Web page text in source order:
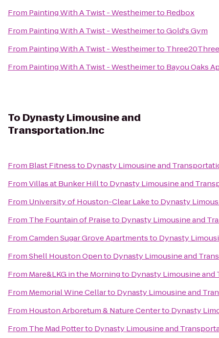
From Painting With A Twist - Westheimerto Redbox
From Painting With A Twist - WestheimertoGold's Gym
From Painting With A Twist - Westheimerto
From Painting With A Twist - Westheimerto Bayou Oaks
To Dynasty Limousine and
Transportation.Inc
From Blast Fitnessto Dynasty Limousine and
FromVillas at Bunker Hillto Dynasty Limousine and
From University of Houston-Clear Laketo Dynasty
From The Fountain of Praiseto Dynasty Limousine and
FromCamden Sugar Grove Apartmentsto Dynasty
FromShell Houston Opento Dynasty Limousine and
From Mare&LKG in the Morningto Dynasty Limousine
From Memorial Wine Cellarto Dynasty Limousine and
From Houston Arboretum & Nature Centerto Dynasty
From The Mad Potterto Dynasty Limousine and